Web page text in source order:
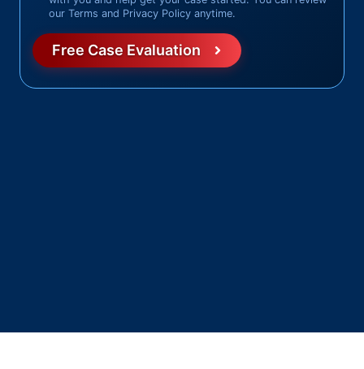
our Terms and Privacy Policy anytime.